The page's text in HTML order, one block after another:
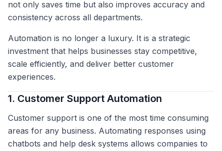
not only saves time but also improves accuracy and
consistency across all departments.
Automation is no longer a luxury. It is a strategic
investment that helps businesses stay competitive,
scale efficiently, and deliver better customer
experiences.
1. Customer Support Automation
Customer support is one of the most time consuming
areas for any business. Automating responses using
chatbots and help desk systems allows companies to